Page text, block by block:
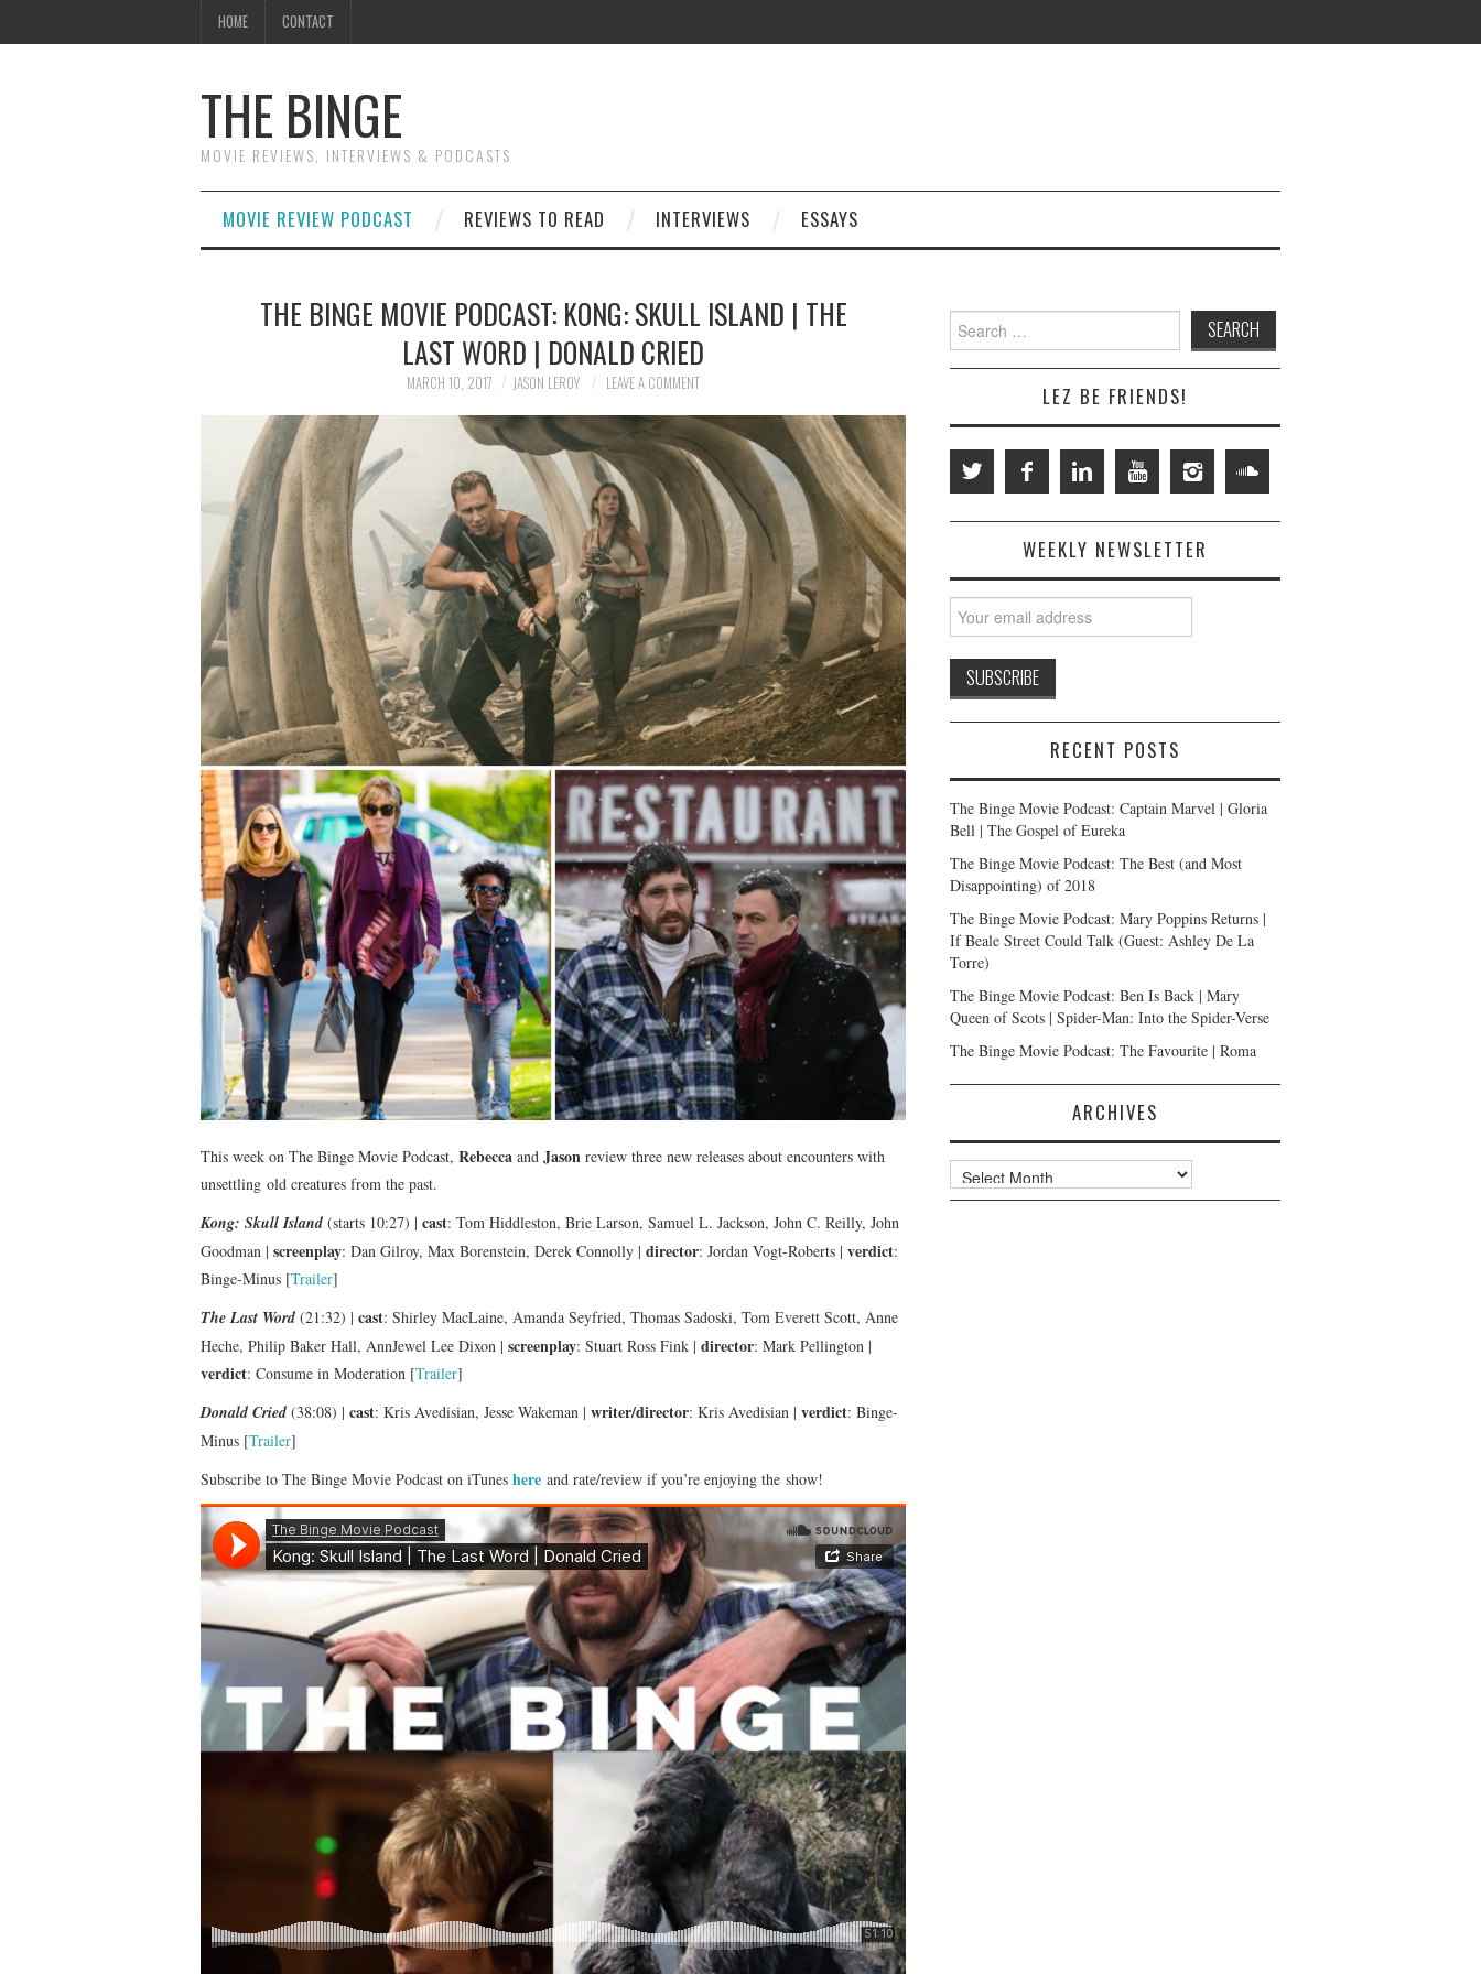
HOME CONTACT
THE BINGE
MOVIE REVIEWS, INTERVIEWS & PODCASTS
MOVIE REVIEW PODCAST REVIEWS TO READ INTERVIEWS ESSAYS
THE BINGE MOVIE PODCAST: KONG: SKULL ISLAND | THE
LAST WORD | DONALD CRIED
MARCH 10, 2017 JASON LEROY LEAVE A COMMENT
This week on The Binge Movie Podcast, Rebecca and Jason review three new releases about encounters with
unsettling old creatures from the past.
Kong: Skull Island (starts 10:27) | cast: Tom Hiddleston, Brie Larson, Samuel L. Jackson, John C. Reilly, John
Goodman | screenplay: Dan Gilroy, Max Borenstein, Derek Connolly | director: Jordan Vogt-Roberts | verdict:
Binge-Minus [Trailer]
The Last Word (21:32) | cast: Shirley MacLaine, Amanda Seyfried, Thomas Sadoski, Tom Everett Scott, Anne
Heche, Philip Baker Hall, AnnJewel Lee Dixon | screenplay: Stuart Ross Fink | director: Mark Pellington |
verdict: Consume in Moderation [Trailer]
Donald Cried (38:08) | cast: Kris Avedisian, Jesse Wakeman | writer/director: Kris Avedisian | verdict: Binge-
Minus [Trailer]
Subscribe to The Binge Movie Podcast on iTunes here and rate/review if you’re enjoying the show!
Search
for:
LEZ BE FRIENDS!
WEEKLY NEWSLETTER
RECENT POSTS
The Binge Movie Podcast: Captain Marvel | Gloria
Bell | The Gospel of Eureka
The Binge Movie Podcast: The Best (and Most
Disappointing) of 2018
The Binge Movie Podcast: Mary Poppins Returns |
If Beale Street Could Talk (Guest: Ashley De La
Torre)
The Binge Movie Podcast: Ben Is Back | Mary
Queen of Scots | Spider-Man: Into the Spider-Verse
The Binge Movie Podcast: The Favourite | Roma
ARCHIVES
Archives